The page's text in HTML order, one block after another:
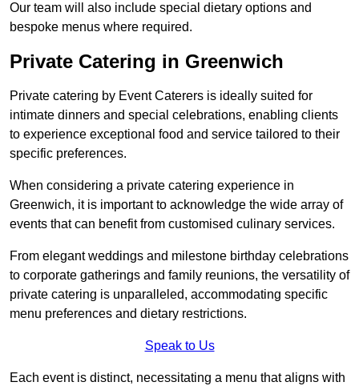
Our team will also include special dietary options and
bespoke menus where required.
Private Catering in Greenwich
Private catering by Event Caterers is ideally suited for
intimate dinners and special celebrations, enabling clients
to experience exceptional food and service tailored to their
specific preferences.
When considering a private catering experience in
Greenwich, it is important to acknowledge the wide array of
events that can benefit from customised culinary services.
From elegant weddings and milestone birthday celebrations
to corporate gatherings and family reunions, the versatility of
private catering is unparalleled, accommodating specific
menu preferences and dietary restrictions.
Speak to Us
Each event is distinct, necessitating a menu that aligns with